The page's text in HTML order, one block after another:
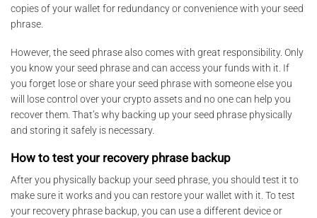
copies of your wallet for redundancy or convenience with your seed
phrase.
However, the seed phrase also comes with great responsibility. Only
you know your seed phrase and can access your funds with it. If
you forget lose or share your seed phrase with someone else you
will lose control over your crypto assets and no one can help you
recover them. That’s why backing up your seed phrase physically
and storing it safely is necessary.
How to test your recovery phrase backup
After you physically backup your seed phrase, you should test it to
make sure it works and you can restore your wallet with it. To test
your recovery phrase backup, you can use a different device or